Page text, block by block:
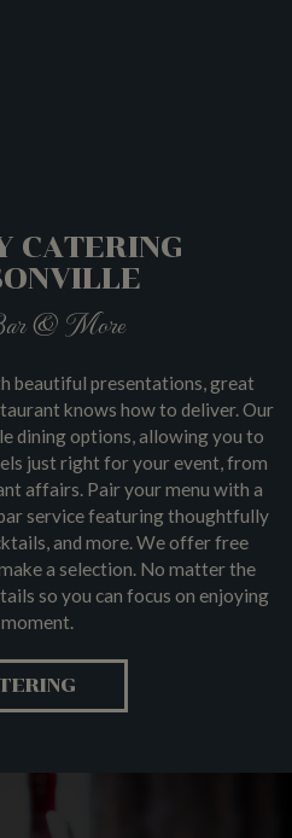
CATERING
& More
beautiful presentations, great
knows how to deliver. Our
dining options, allowing you to
just right for your event, from
affairs. Pair your menu with a
service featuring thoughtfully
and more. We offer free
a selection. No matter the
so you can focus on enjoying